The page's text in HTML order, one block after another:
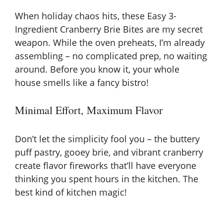
V
i
d
o
When holiday chaos hits, these Easy 3-
Ingredient Cranberry Brie Bites are my secret
weapon. While the oven preheats, I’m already
assembling – no complicated prep, no waiting
around. Before you know it, your whole
house smells like a fancy bistro!
Minimal Effort, Maximum Flavor
Don’t let the simplicity fool you – the buttery
puff pastry, gooey brie, and vibrant cranberry
create flavor fireworks that’ll have everyone
thinking you spent hours in the kitchen. The
best kind of kitchen magic!